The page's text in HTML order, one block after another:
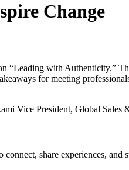
Change
“Leading with Authenticity.”
for meeting
connect, share experiences, and